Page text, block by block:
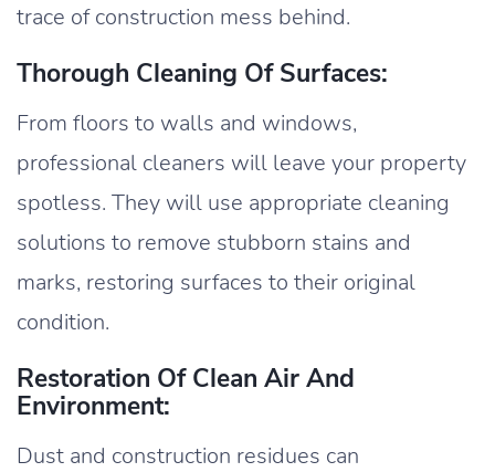
trace of construction mess behind.
Thorough Cleaning Of Surfaces:
From floors to walls and windows,
professional cleaners will leave your property
spotless. They will use appropriate cleaning
solutions to remove stubborn stains and
marks, restoring surfaces to their original
condition.
Restoration Of Clean Air And
Environment:
Dust and construction residues can